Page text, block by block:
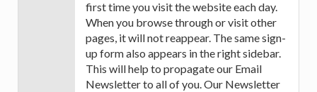
first time you visit the website each day.
When you browse through or visit other
pages, it will not reappear. The same sign-
up form also appears in the right sidebar.
This will help to propagate our Email
Newsletter to all of you. Our Newsletter